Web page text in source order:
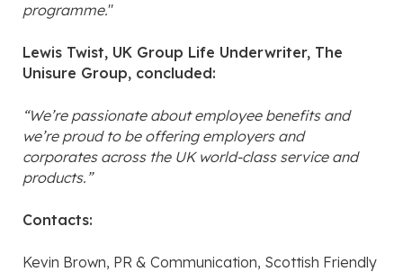
programme."
Lewis Twist, UK Group Life Underwriter, The
Unisure Group, concluded:
“We’re passionate about employee benefits and
we’re proud to be offering employers and
corporates across the UK world-class service and
products.”
Contacts:
Kevin Brown, PR & Communication, Scottish Friendly